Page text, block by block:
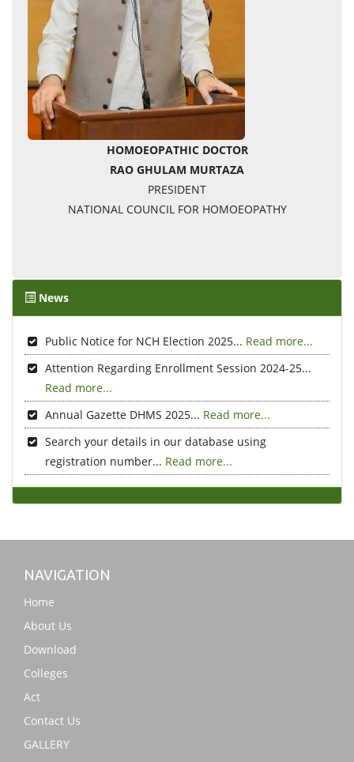
HOMOEOPATHIC DOCTOR
RAO GHULAM MURTAZA
PRESIDENT
NATIONAL COUNCIL FOR HOMOEOPATHY
News
Public Notice for NCH Election 2025... Read more...
Attention Regarding Enrollment Session 2024-25...
Read more...
Annual Gazette DHMS 2025... Read more...
Search your details in our database using
registration number... Read more...
NAVIGATION
Home
About Us
Download
Colleges
Act
Contact Us
GALLERY